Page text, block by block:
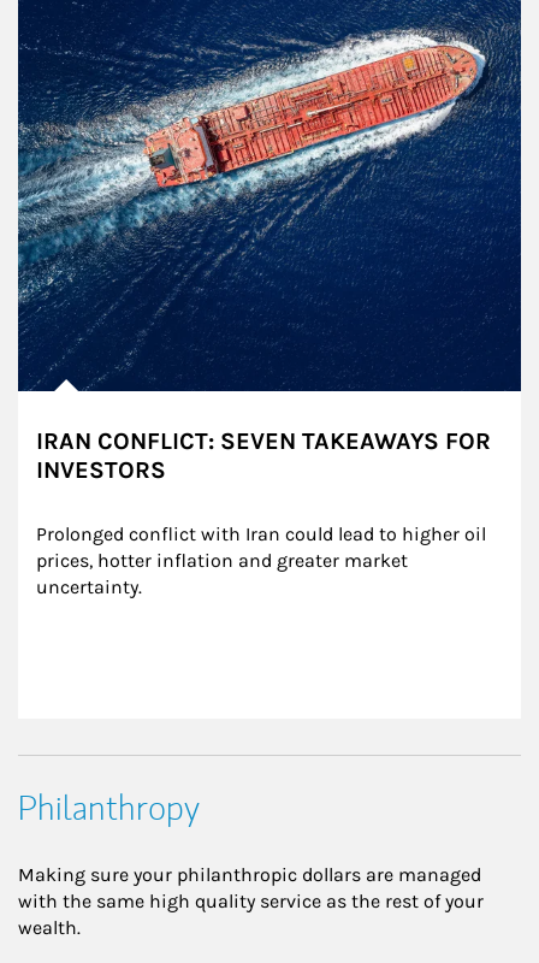
IRAN CONFLICT: SEVEN TAKEAWAYS FOR
INVESTORS
Prolonged conflict with Iran could lead to higher oil
prices, hotter inflation and greater market
uncertainty.
Philanthropy
Making sure your philanthropic dollars are managed
with the same high quality service as the rest of your
wealth.